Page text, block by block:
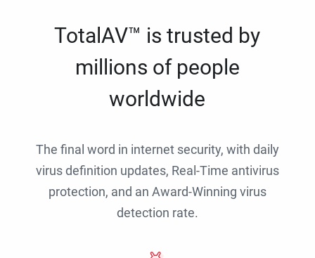
TotalAV™ is trusted by
millions of people
worldwide
The final word in internet security, with daily
virus definition updates, Real-Time antivirus
protection, and an Award-Winning virus
detection rate.